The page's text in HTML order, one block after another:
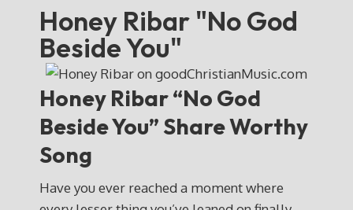
Honey Ribar "No God
Beside You"
Honey Ribar “No God
Beside You” Share Worthy
Song
Have you ever reached a moment where